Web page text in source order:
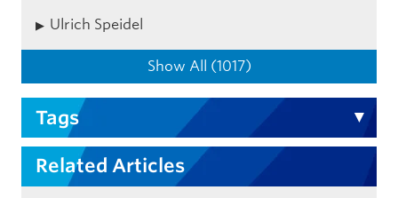
Ulrich Speidel
Show All (1017)
Tags
Related Articles